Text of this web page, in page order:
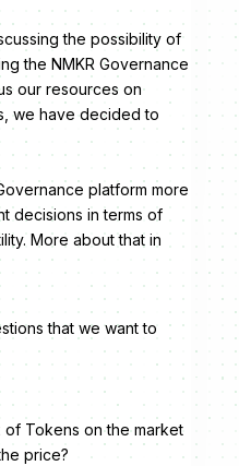
the possibility of
the NMKR Governance
our resources on
we have decided to
platform more
decisions in terms of
More about that in
that we want to
Tokens on the market
price?